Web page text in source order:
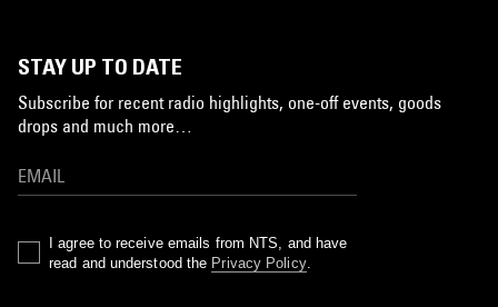
STAY UP TO DATE
Subscribe for recent radio highlights, one-off events, goods
drops and much more…
I agree to receive emails from NTS, and have
read and understood the Privacy Policy.